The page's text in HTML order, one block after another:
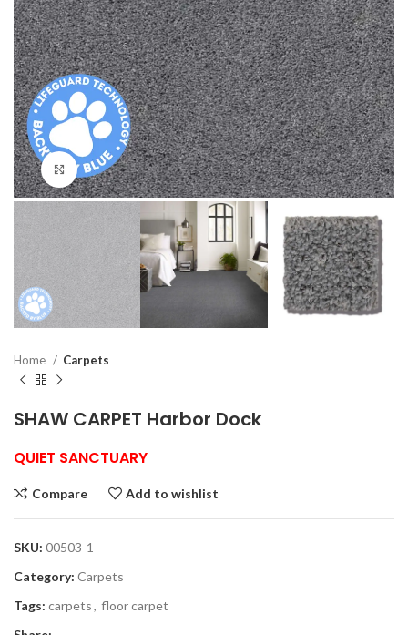
Click to enlarge
Home Carpets
SHAW CARPET Harbor Dock
QUIET SANCTUARY
Compare Add to wishlist
SKU: 00503-1
Category: Carpets
Tags: carpets, floor carpet